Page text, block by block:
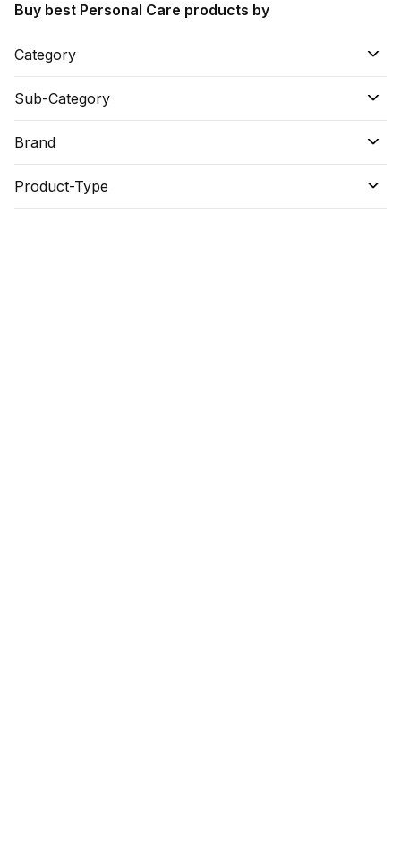
Buy best Personal Care products by
Category
Sub-Category
Brand
Product-Type